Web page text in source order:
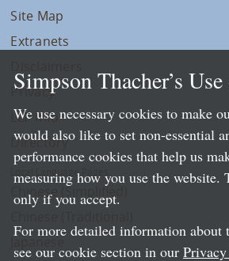
Site Map
Extranets
Privacy
LLP Info
Directory
Local Language Pages:
Chinese (Simplified)
Simpson Thacher’s
We use necessary cookies to make
would also like to set non-essential
performance cookies that help us
measuring how you use the website.
only if you accept.
For more detailed information about
see our cookie section in our